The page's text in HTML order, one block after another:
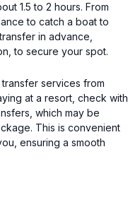
1.5 to 2 hours. From
to catch a boat to
in advance,
to secure your spot.
services from
at a resort, check with
which may be
This is convenient
ensuring a smooth